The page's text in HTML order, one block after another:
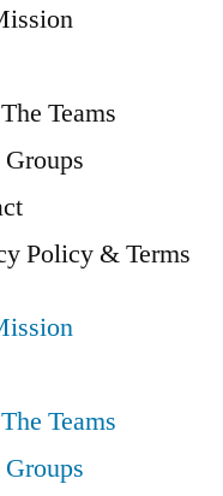
Teams
Policy & Terms
Teams